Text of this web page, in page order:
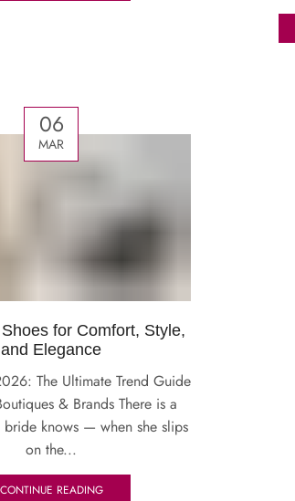
06
MAR
for Comfort, Style,
and Elegance
The Ultimate Trend Guide
& Brands There is a
bride knows — when she slips
on the...
CONTINUE READING